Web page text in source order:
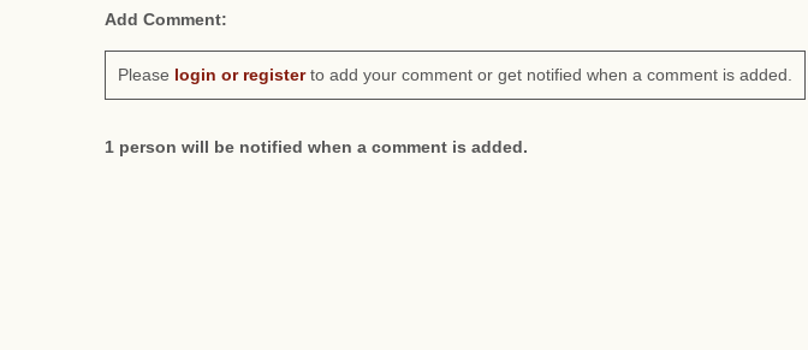
Add Comment:
Please login or registerto add your comment or get notified when a comment is added.
1 person will be notified when a comment is added.